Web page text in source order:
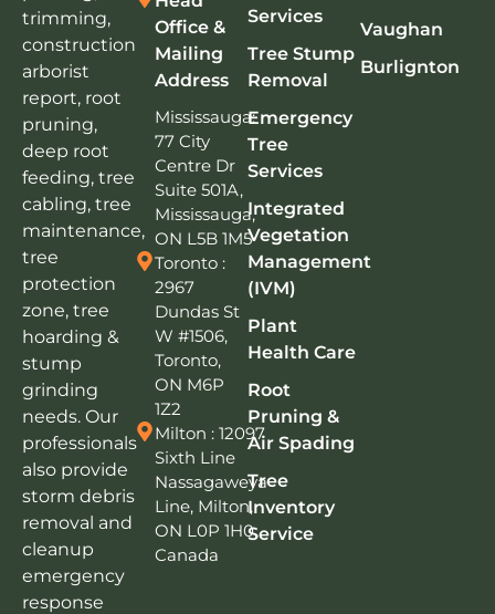
trimming,
construction
arborist
report, root
pruning,
deep root
feeding, tree
cabling, tree
maintenance,
tree
protection
zone, tree
hoarding &
stump
grinding
needs. Our
professionals
also provide
storm debris
removal and
cleanup
emergency
response
Office &
Mailing
Address
Mississauga:
77 City
Centre Dr
Suite 501A,
Mississauga,
ON L5B 1M5
Toronto :
2967
Dundas St
W #1506,
Toronto,
ON M6P
1Z2
Milton : 12097
Sixth Line
Nassagaweya
Line, Milton,
ON L0P 1H0,
Canada
Services
Tree Stump
Removal
Emergency
Tree
Services
Integrated
Vegetation
Management
(IVM)
Plant
Health Care
Root
Pruning &
Air Spading
Tree
Inventory
Service
Vaughan
Burlignton